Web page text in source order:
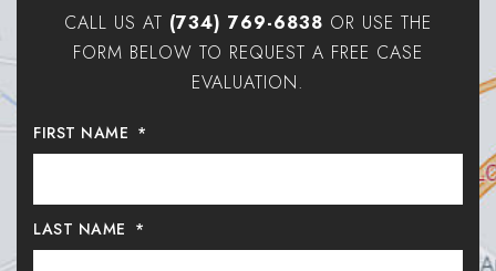
CALL US AT (734) 769-6838 OR USE THE
FORM BELOW TO REQUEST A FREE CASE
EVALUATION.
FIRST NAME *
LAST NAME *